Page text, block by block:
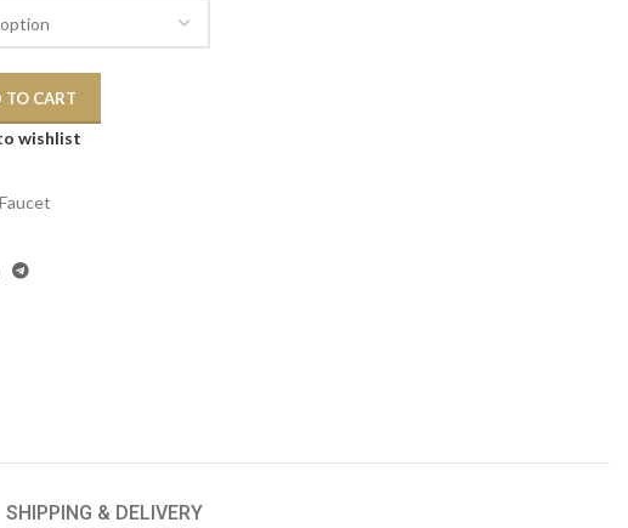
TO CART
wishlist
SHIPPING & DELIVERY